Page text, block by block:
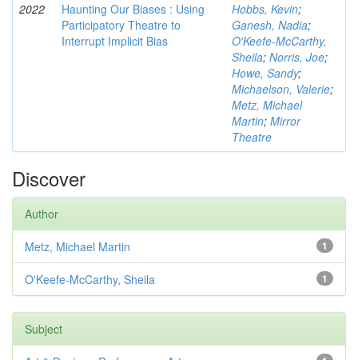
2022
Haunting Our Biases : Using
Participatory Theatre to
Interrupt Implicit Bias
Hobbs, Kevin;
Ganesh, Nadia;
O'Keefe-McCarthy,
Sheila; Norris, Joe;
Howe, Sandy;
Michaelson, Valerie;
Metz, Michael
Martin; Mirror
Theatre
Discover
Author
1
Metz, Michael Martin
1
O'Keefe-McCarthy, Sheila
Subject